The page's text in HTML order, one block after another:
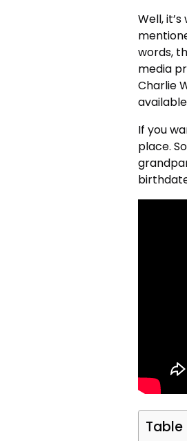
Well,
words,
media
Charlie
If you
place.